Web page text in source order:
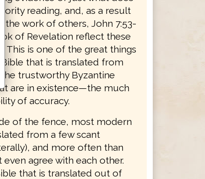
reading, and, as a result
the work of others, John 7:53-
of Revelation reflect these
This is one of the great things
Bible that is translated from
the trustworthy Byzantine
are in existence—the much
of accuracy.
of the fence, most modern
from a few scant
and more often than
agree with each other.
that is translated out of